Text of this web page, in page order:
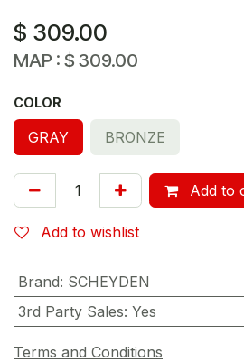
$ 309.00
MAP : $ 309.00
COLOR
GRAY BRONZE
Add to
Add to wishlist
Brand: SCHEYDEN
3rd Party Sales: Yes
Terms and Conditions